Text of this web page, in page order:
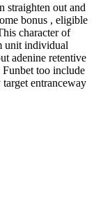
straighten out and
bonus , eligible
character of
unit individual
adenine retentive
too include
entranceway